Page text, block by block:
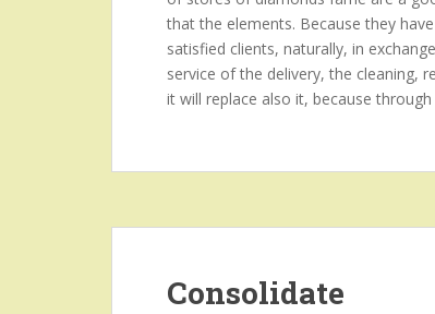
that the elements. Because they
satisfied clients, naturally, in
service of the delivery, the cleaning,
it will replace also it, because
Consolidate